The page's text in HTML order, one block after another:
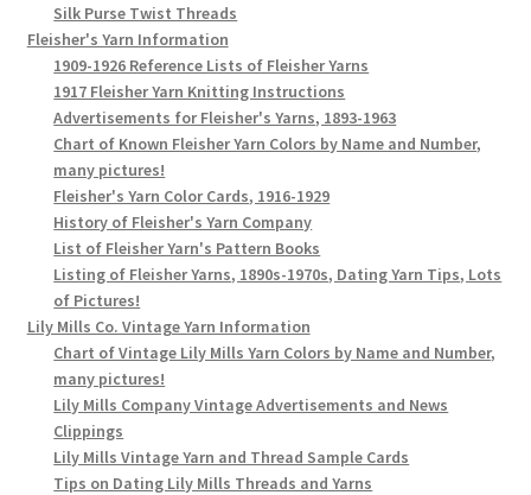
Silk Purse Twist Threads
Fleisher's Yarn Information
1909-1926 Reference Lists of Fleisher Yarns
1917 Fleisher Yarn Knitting Instructions
Advertisements for Fleisher's Yarns, 1893-1963
Chart of Known Fleisher Yarn Colors by Name and Number,
many pictures!
Fleisher's Yarn Color Cards, 1916-1929
History of Fleisher's Yarn Company
List of Fleisher Yarn's Pattern Books
Listing of Fleisher Yarns, 1890s-1970s, Dating Yarn Tips, Lots
of Pictures!
Lily Mills Co. Vintage Yarn Information
Chart of Vintage Lily Mills Yarn Colors by Name and Number,
many pictures!
Lily Mills Company Vintage Advertisements and News
Clippings
Lily Mills Vintage Yarn and Thread Sample Cards
Tips on Dating Lily Mills Threads and Yarns